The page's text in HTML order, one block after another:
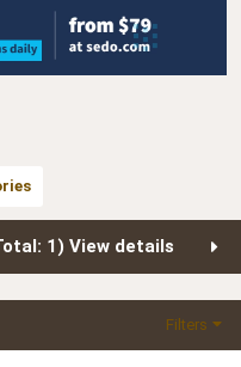
1) View details
Filters